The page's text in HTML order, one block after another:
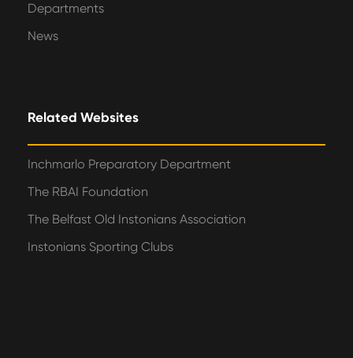
Departments
News
Related Websites
Inchmarlo Preparatory Department
The RBAI Foundation
The Belfast Old Instonians Association
Instonians Sporting Clubs